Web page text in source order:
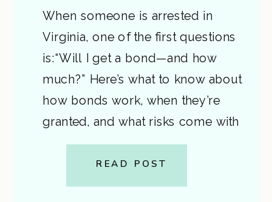
When someone is arrested in
Virginia, one of the first questions
is:“Will I get a bond—and how
much?” Here’s what to know about
how bonds work, when they’re
granted, and what risks come with
signing one. A step-by-step guide
from Cardon Law. This is general
information, not legal advice. If
READ POST